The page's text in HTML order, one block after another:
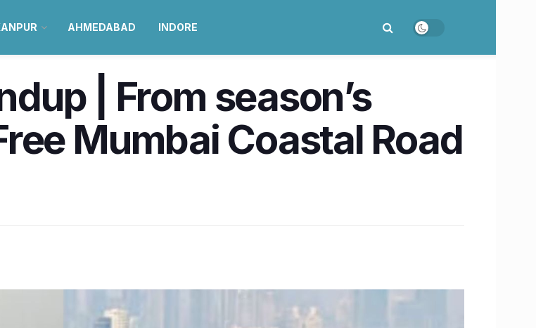
AHMEDABAD INDORE
| From season’s
Mumbai Coastal Road